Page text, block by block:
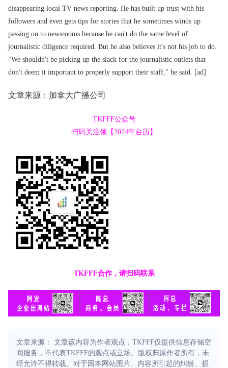
disappearing local TV news reporting. He has built up trust with his
followers and even gets tips for stories that he sometimes winds up
passing on to newsrooms because he can't do the same level of
journalistic diligence required. But he also believes it's not his job to do.
"We shouldn't be picking up the slack for the journalistic outlets that
don't deem it important to properly support their staff," he said. [ad]
文章来源：加拿大广播公司
TKFFF公众号
扫码关注领【2024年台历】
TKFFF合作，请扫码联系
文章来源： 文章该内容为作者观点，TKFFF仅提供信息存储空
间服务，不代表TKFFF的观点或立场。版权归原作者所有，未
经允许不得转载。对于因本网站图片、内容所引起的纠纷、损